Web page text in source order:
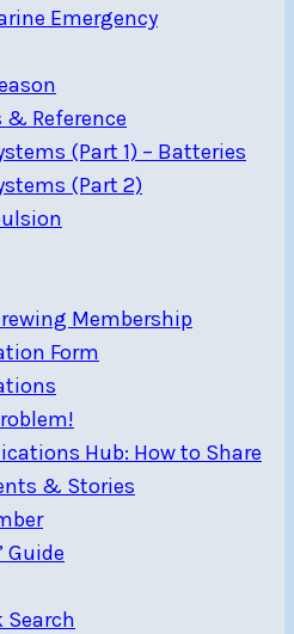
Emergency
Reference
(Part 1) – Batteries
(Part 2)
Membership
Form
Hub: How to Share
& Stories
Guide
Search